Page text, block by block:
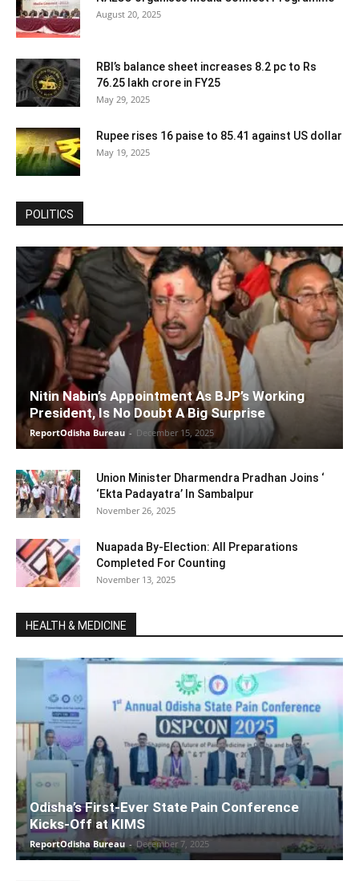
August 20, 2025
RBI’s balance sheet increases 8.2 pc to Rs
76.25 lakh crore in FY25
May 29, 2025
Rupee rises 16 paise to 85.41 against US dollar
May 19, 2025
POLITICS
Nitin Nabin’s Appointment As BJP’s Working
President, Is No Doubt A Big Surprise
ReportOdisha Bureau - December 15, 2025
Union Minister Dharmendra Pradhan Joins ‘
‘Ekta Padayatra’ In Sambalpur
November 26, 2025
Nuapada By-Election: All Preparations
Completed For Counting
November 13, 2025
HEALTH & MEDICINE
Odisha’s First-Ever State Pain Conference
Kicks-Off at KIMS
ReportOdisha Bureau - December 7, 2025